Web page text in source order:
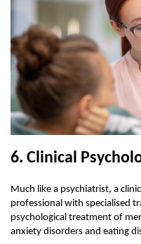
6. Clinical
Much like a psychiatrist, a
professional with specialised
psychological treatment of
anxiety disorders and eating